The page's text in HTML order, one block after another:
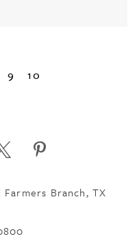
9 10
Farmers Branch, TX